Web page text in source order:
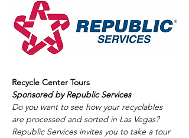
Recycle Center Tours
Sponsored by Republic Services
Do you want to see how your recyclables
are processed and sorted in Las Vegas?
Republic Services invites you to take a tour